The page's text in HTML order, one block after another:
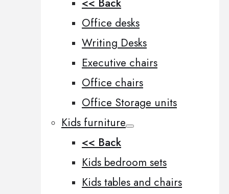
<< Back
Office desks
Writing Desks
Executive chairs
Office chairs
Office Storage units
Kids furniture
<< Back
Kids bedroom sets
Kids tables and chairs